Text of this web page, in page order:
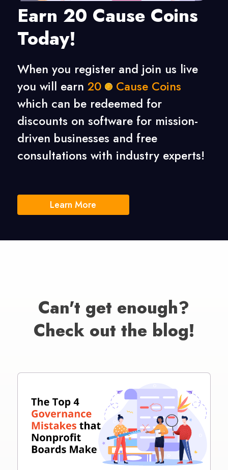
Earn 20 Cause Coins
Today!
When you register and join us live
you will earn 20
Cause Coins
which can be redeemed for
discounts on software for mission-
driven businesses and free
consultations with industry experts!
Learn More
Can't get enough?
Check out the blog!